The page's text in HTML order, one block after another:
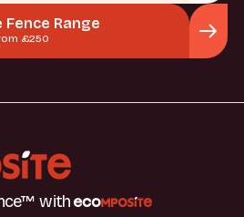
Fence Range
£250
with